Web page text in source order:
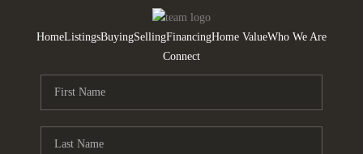
HomeListingsBuyingSellingFinancingHome ValueWho We Are
Connect